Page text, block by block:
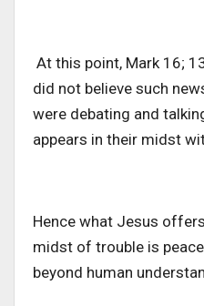
At this point, Mark 16;
did not believe such
were debating and
appears in their midst
Hence what Jesus
midst of trouble is
beyond human